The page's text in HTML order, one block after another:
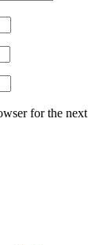
for the next